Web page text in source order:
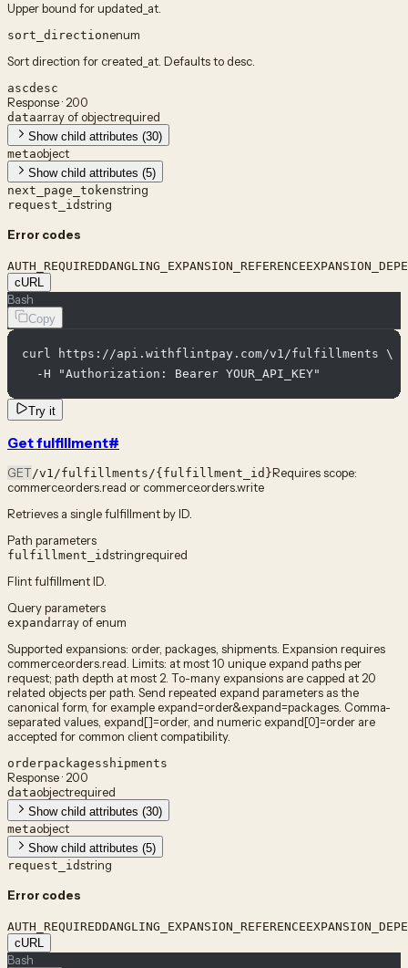
Upper bound for updated_at.
sort_directionenum
Sort direction for created_at. Defaults to desc.
ascdesc
Response · 200
dataarray of objectrequired
Show child attributes (30)
metaobject
Show child attributes (5)
next_page_tokenstring
request_idstring
Error codes
AUTH_REQUIREDDANGLING_EXPANSION_REFERENCE
cURL
Bash
Copy
curl https://api.withflintpay.com/v1/fulfillments \
  -H "Authorization: Bearer YOUR_API_KEY"
Try it
Get fulfillment#
GET/v1/fulfillments/{fulfillment_id}Requires scope:
commerce.orders.read or commerce.orders.write
Retrieves a single fulfillment by ID.
Path parameters
fulfillment_idstringrequired
Flint fulfillment ID.
Query parameters
expand array of enum
Supported expansions: order, packages, shipments. Expansion requires
commerce.orders.read. Limits: at most 10 unique expand paths per
request; path depth at most 2. To-many expansions are capped at 20
related objects per path. Send repeated expand parameters as the
canonical form, for example expand=order&expand=packages. Comma-
separated values, expand[]=order, and numeric expand[0]=order are
accepted for common client compatibility.
orderpackagesshipments
Response · 200
dataobjectrequired
Show child attributes (30)
metaobject
Show child attributes (5)
request_idstring
Error codes
AUTH_REQUIREDDANGLING_EXPANSION_REFERENCE
cURL
Bash